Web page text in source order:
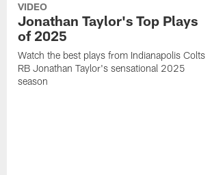
VIDEO
Jonathan Taylor's Top Plays
of 2025
Watch the best plays from Indianapolis Colts
RB Jonathan Taylor's sensational 2025
season